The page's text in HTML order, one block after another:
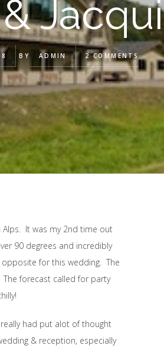
Jacqui
BY ADMIN 2 COMMENTS
Alps. It was my 2nd time out
90 degrees and incredibly
for this wedding. The
forecast called for party
had put alot of thought
& reception, especially